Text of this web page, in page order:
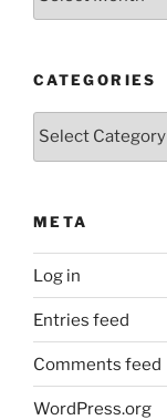
CATEGORIES
Categories
META
Log in
Entries feed
Comments feed
WordPress.org